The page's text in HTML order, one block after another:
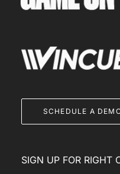
SCHEDULE A
SIGN UP FOR RIGHT